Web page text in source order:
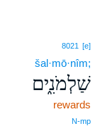
8021 [e]
šal·mō·nîm;
שַׁלְמֹנִ֑ים
rewards
N‑mp